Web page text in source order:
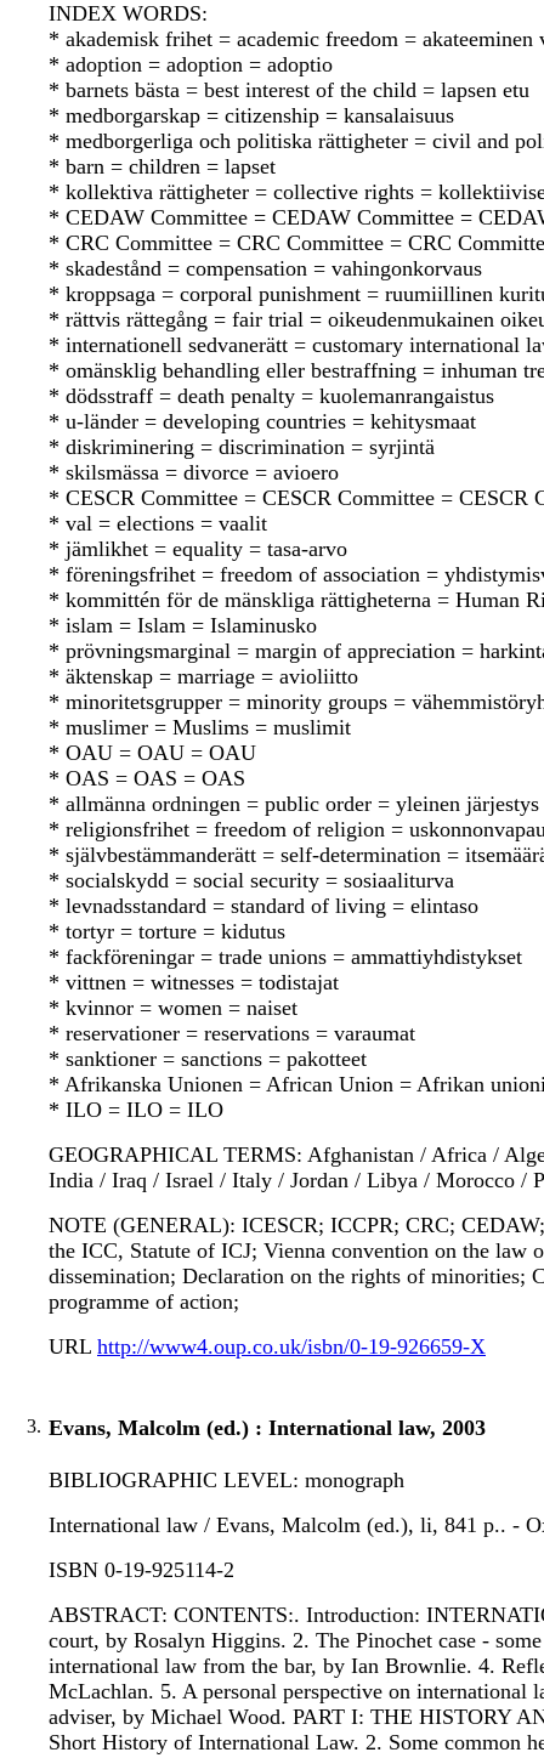
INDEX WORDS:
* akademisk frihet = academic freedom = akateeminen
* adoption = adoption = adoptio
* barnets bästa = best interest of the child = lapsen etu
* medborgarskap = citizenship = kansalaisuus
* medborgerliga och politiska rättigheter = civil and
* barn = children = lapset
* kollektiva rättigheter = collective rights =
* CEDAW Committee = CEDAW Committee =
* CRC Committee = CRC Committee = CRC
* skadestånd = compensation = vahingonkorvaus
* kroppsaga = corporal punishment = ruumiillinen
* rättvis rättegång = fair trial = oikeudenmukainen
* internationell sedvanerätt = customary international
* omänsklig behandling eller bestraffning = inhuman
* dödsstraff = death penalty = kuolemanrangaistus
* u-länder = developing countries = kehitysmaat
* diskriminering = discrimination = syrjintä
* skilsmässa = divorce = avioero
* CESCR Committee = CESCR Committee = CESCR
* val = elections = vaalit
* jämlikhet = equality = tasa-arvo
* föreningsfrihet = freedom of association =
* kommittén för de mänskliga rättigheterna = Human
* islam = Islam = Islaminusko
* prövningsmarginal = margin of appreciation =
* äktenskap = marriage = avioliitto
* minoritetsgrupper = minority groups =
* muslimer = Muslims = muslimit
* OAU = OAU = OAU
* OAS = OAS = OAS
* allmänna ordningen = public order = yleinen järjestys
* religionsfrihet = freedom of religion =
* självbestämmanderätt = self-determination =
* socialskydd = social security = sosiaaliturva
* levnadsstandard = standard of living = elintaso
* tortyr = torture = kidutus
* fackföreningar = trade unions = ammattiyhdistykset
* vittnen = witnesses = todistajat
* kvinnor = women = naiset
* reservationer = reservations = varaumat
* sanktioner = sanctions = pakotteet
* Afrikanska Unionen = African Union = Afrikan
* ILO = ILO = ILO
GEOGRAPHICAL TERMS: Afghanistan / Africa /
India / Iraq / Israel / Italy / Jordan / Libya / Morocco /
NOTE (GENERAL): ICESCR; ICCPR; CRC;
the ICC, Statute of ICJ; Vienna convention on the law
dissemination; Declaration on the rights of minorities;
programme of action;
URL http://www4.oup.co.uk/isbn/0-19-926659-X
3. Evans, Malcolm (ed.) : International law, 2003
BIBLIOGRAPHIC LEVEL: monograph
International law / Evans, Malcolm (ed.), li, 841 p.. -
ISBN 0-19-925114-2
ABSTRACT: CONTENTS:. Introduction:
court, by Rosalyn Higgins. 2. The Pinochet case -
international law from the bar, by Ian Brownlie. 4.
McLachlan. 5. A personal perspective on
adviser, by Michael Wood. PART I: THE HISTORY
Short History of International Law. 2. Some common